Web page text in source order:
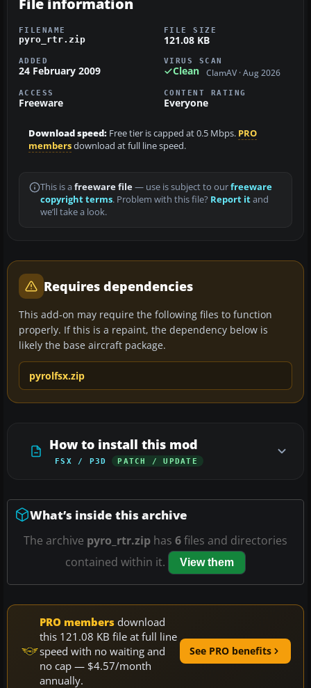
File information
FILENAME
pyro_rtr.zip
FILE SIZE
121.08 KB
ADDED
24 February 2009
VIRUS SCAN
Clean ClamAV · Aug 2026
ACCESS
Freeware
CONTENT RATING
Everyone
Download speed: Free tier is capped at 0.5 Mbps. PRO
membersdownload at full line speed.
This is a freeware file— use is subject to ourfreeware
copyright terms. Problem with this file? Report itand
we’ll take a look.
Requires dependencies
This add-on may require the following files to function
properly. If this is a repaint, the dependency below is
likely the base aircraft package.
pyrolfsx.zip
How to install this mod
FSX / P3D PATCH / UPDATE
What’s inside this archive
The archive pyro_rtr.zip has 6files and directories
contained within it.
View them
PRO members download
this 121.08 KB file at full line
speed with no waiting and
no cap — $4.57/month
annually.
See PRO benefits